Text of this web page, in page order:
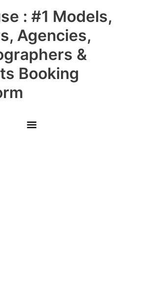
: #1 Models,
Agencies,
&
Booking
Main
Menu